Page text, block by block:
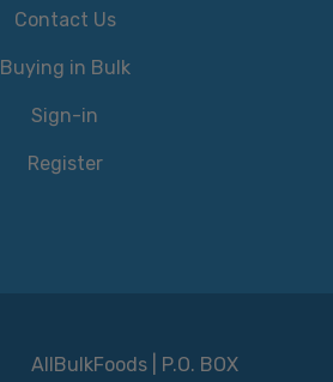
Contact Us
Buying in Bulk
Sign-in
Register
AllBulkFoods | P.O. BOX